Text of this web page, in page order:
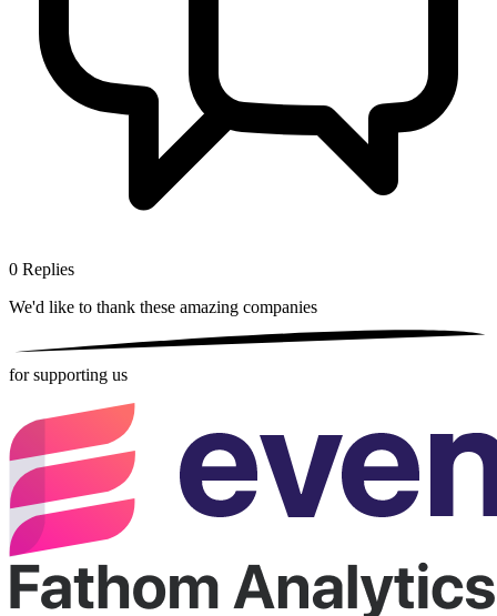
0 Replies
We'd like to thank these amazing companies
for supporting us